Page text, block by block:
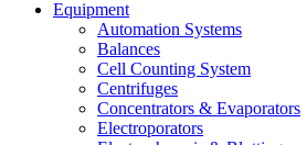
Equipment
Automation Systems
Balances
Cell Counting System
Centrifuges
Concentrators & Evaporators
Electroporators